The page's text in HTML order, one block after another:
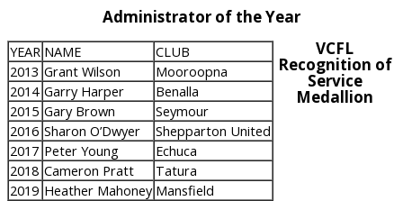
Administrator of the Year
YEAR NAME
CLUB
2013 Grant Wilson
Mooroopna
2014 Garry Harper
Benalla
2015 Gary Brown
Seymour
2016 Sharon O’Dwyer
Shepparton United
2017 Peter Young
Echuca
2018 Cameron Pratt
Tatura
2019 Heather Mahoney Mansfield
VCFL
Recognition of
Service
Medallion